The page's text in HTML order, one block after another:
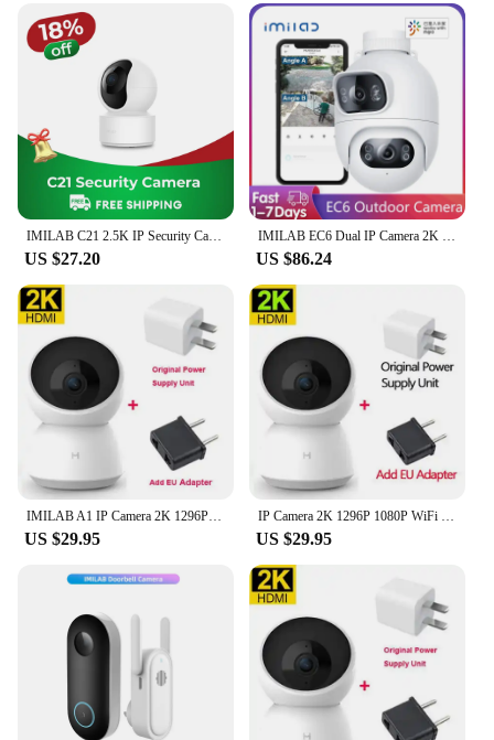
US $27.20 US $86.24
IMILAB A1 IP Camera 2K 1296P 1080P WiFi Camera MI Home Security Smart Camera CCTV Video Surveillance Camera Monitor for Mijia
US $29.95
IP Camera 2K 1296P 1080P WiFi Webcam Security Camera CCTV Vedio Surveillance Camera Baby Monitor Indoor Cameras For Mi Home APP
US $29.95